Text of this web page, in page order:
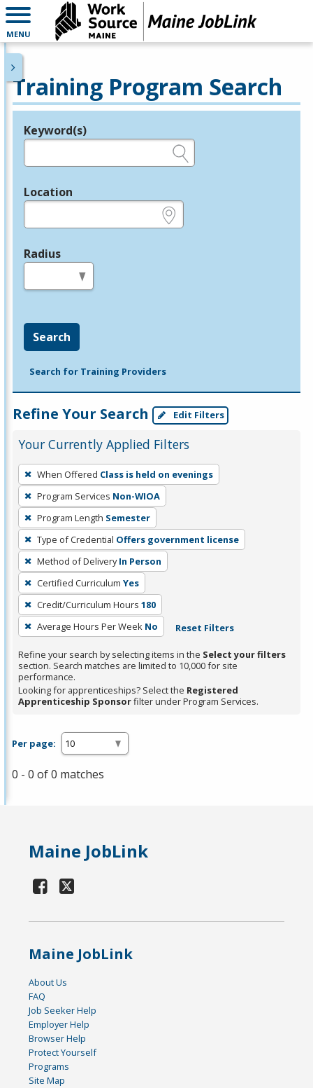
MENU
Training Program Search
Legend
Keyword(s)
Location
Radius
Search
Search for Training Providers
Refine Your Search Edit Filters
Your Currently Applied Filters
To
remove
a
filter,
press
Enter
or
Spacebar.
When Offered Class is held on evenings
Program Services Non-WIOA
Program Length Semester
Type of Credential Offers government license
Method of Delivery In Person
Certified Curriculum Yes
Credit/Curriculum Hours 180
Average Hours Per Week No Reset Filters
Refine your search by selecting items in the Select your filters
section. Search matches are limited to 10,000 for site
performance.
Looking for apprenticeships? Select the Registered
Apprenticeship Sponsorfilter under Program Services.
Per page:
0 - 0 of 0 matches
Maine JobLink
Maine JobLink
About Us
FAQ
Job Seeker Help
Employer Help
Browser Help
Protect Yourself
Programs
Site Map